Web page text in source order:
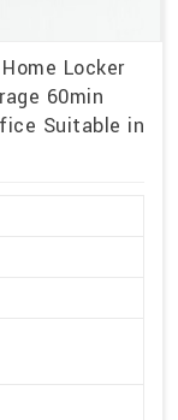
Locker
60min
Suitable in